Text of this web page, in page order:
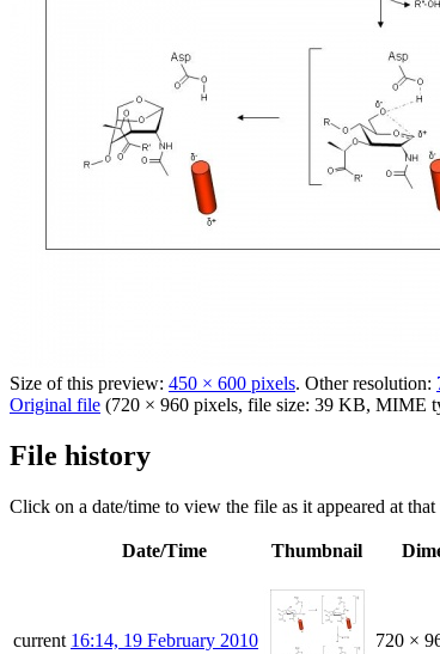
Size of this preview: 450 × 600 pixels. Other resolution:
Original file (720 × 960 pixels, file size: 39 KB, MIME
File history
Click on a date/time to view the file as it appeared at that
Date/Time Thumbnail
current 16:14, 19 February 2010 720 ×